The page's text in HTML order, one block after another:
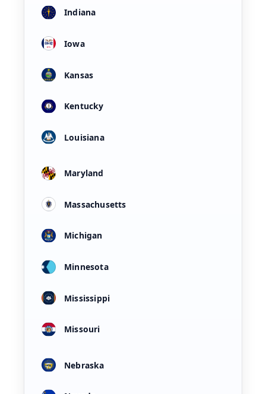
Indiana
Iowa
Kansas
Kentucky
Louisiana
Maryland
Massachusetts
Michigan
Minnesota
Mississippi
Missouri
Nebraska